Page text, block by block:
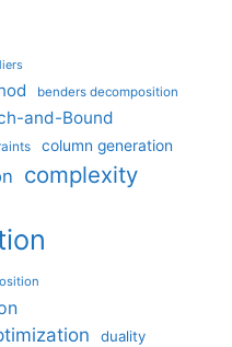
benders decomposition
and-Bound
column generation
complexity
duality